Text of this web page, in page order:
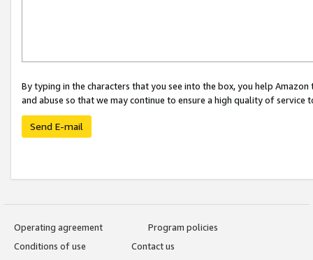
By typing in the characters that you see into the box, you help
and abuse so that we may continue to ensure a high quality of service
Send E-mail
Operating agreement
Program policies
Conditions of use
Contact us